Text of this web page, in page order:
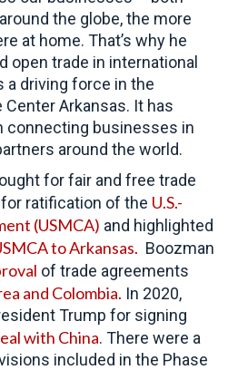
the globe, the more
at home. That’s why he
open trade in international
a driving force in the
Arkansas. It has
connecting businesses in
around the world.
for fair and free trade
ratification of the U.S.-
(USMCA) and highlighted
to Arkansas. Boozman
of trade agreements
and Colombia. In 2020,
Trump for signing
with China. There were a
included in the Phase